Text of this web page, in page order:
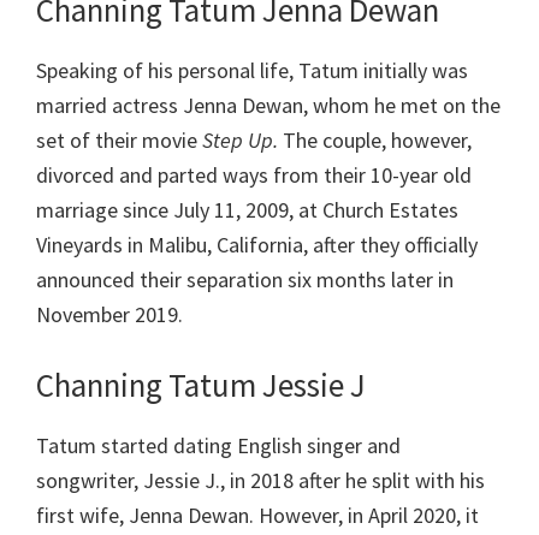
Channing Tatum Jenna Dewan
Speaking of his personal life, Tatum initially was
married actress Jenna Dewan, whom he met on the
set of their movieStep Up. The couple, however,
divorced and parted ways from their 10-year old
marriage since July 11, 2009, at Church Estates
Vineyards in Malibu, California, after they officially
announced their separation six months later in
November 2019.
Channing Tatum Jessie J
Tatum started dating English singer and
songwriter, Jessie J., in 2018 after he split with his
first wife, Jenna Dewan. However, in April 2020, it